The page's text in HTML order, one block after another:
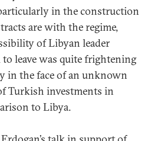
in the construction
are with the regime,
of Libyan leader
leave was quite frightening
in the face of an unknown
Turkish investments in
to Libya.